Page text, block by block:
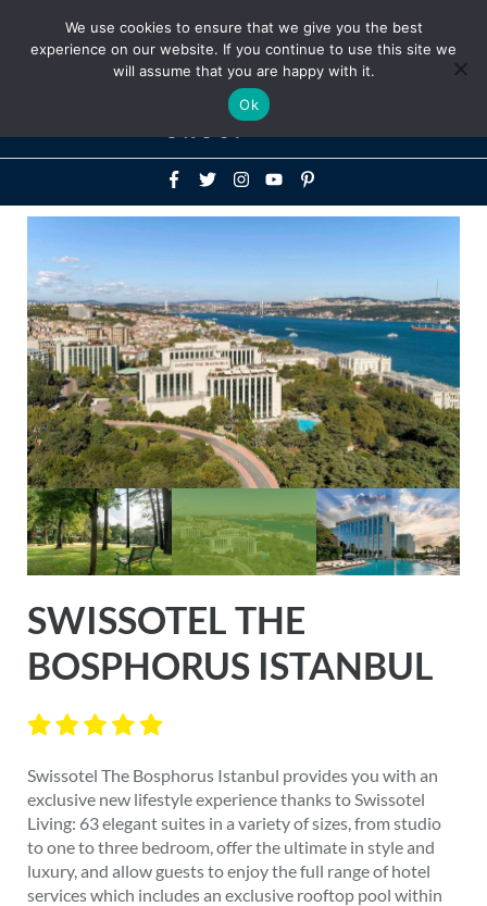
Above
Header
SWISSOTEL THE
BOSPHORUS ISTANBUL
Swissotel The Bosphorus Istanbul provides you with an
exclusive new lifestyle experience thanks to Swissotel
Living: 63 elegant suites in a variety of sizes, from studio
to one to three bedroom, offer the ultimate in style and
luxury, and allow guests to enjoy the full range of hotel
services which includes an exclusive rooftop pool within
We use cookies to ensure that we give you the best
experience on our website. If you continue to use this site we
will assume that you are happy with it.
Ok